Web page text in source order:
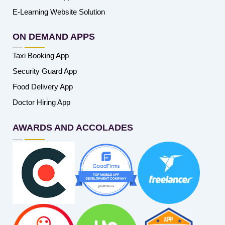
E-Learning Website Solution
ON DEMAND APPS
Taxi Booking App
Security Guard App
Food Delivery App
Doctor Hiring App
AWARDS AND ACCOLADES